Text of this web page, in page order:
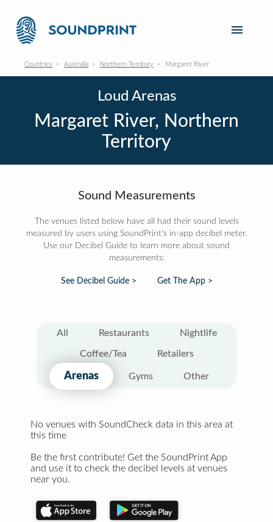
Countries Australia Northern Territory Margaret River
Loud Arenas
Margaret River, Northern
Territory
Sound Measurements
The venues listed below have all had their sound levels
measured by users using SoundPrint's in-app decibel meter.
Use our Decibel Guide to learn more about sound
measurements:
See Decibel Guide > Get The App >
All Restaurants Nightlife
Coffee/Tea Retailers
Arenas Gyms Other
No venues with SoundCheck data in this area at
this time
Be the first contribute! Get the SoundPrint App
and use it to check the decibel levels at venues
near you.